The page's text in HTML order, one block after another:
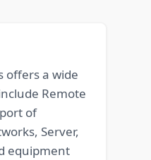
offers a wide
Remote
of
Server,
equipment